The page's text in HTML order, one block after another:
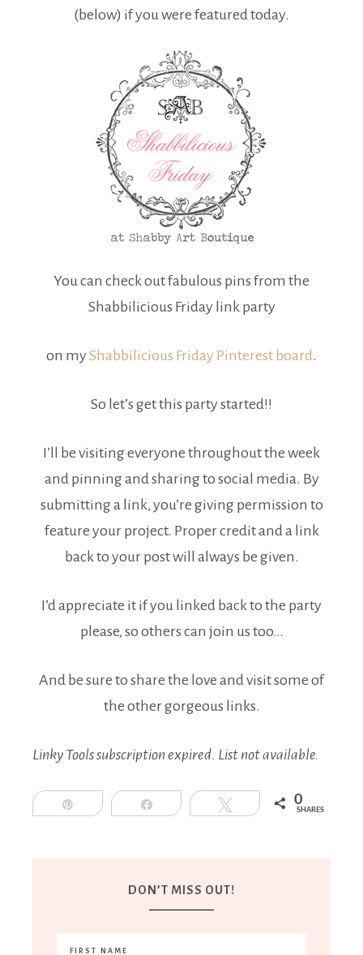
(below) if you were featured today.
You can check out fabulous pins from the
Shabbilicious Friday link party
on my Shabbilicious Friday Pinterest board.
So let’s get this party started!!
I’ll be visiting everyone throughout the week
and pinning and sharing to social media. By
submitting a link, you’re giving permission to
feature your project. Proper credit and a link
back to your post will always be given.
I’d appreciate it if you linked back to the party
please, so others can join us too…
And be sure to share the love and visit some of
the other gorgeous links.
Linky Tools subscription expired. List not available.
Share Tweet 0
SHARES
DON’T MISS OUT!